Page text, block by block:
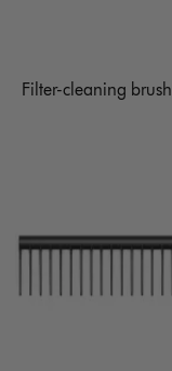
Filter-cleaning brush